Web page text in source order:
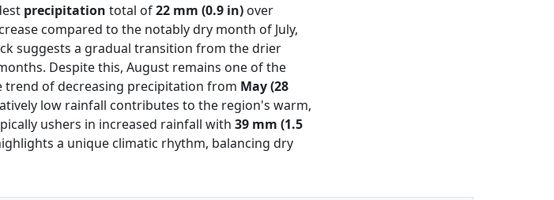
precipitation total of22 mm (0.9 in) over
compared to the notably dry month of July,
suggests a gradual transition from the drier
Despite this, August remains one of the
trend of decreasing precipitation from May (28
low rainfall contributes to the region's warm,
ushers in increased rainfall with 39 mm (1.5
a unique climatic rhythm, balancing dry